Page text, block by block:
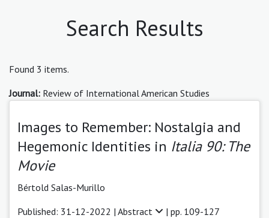
Search Results
Found 3 items.
Journal: Review of International American Studies
Images to Remember: Nostalgia and
Hegemonic Identities in Italia 90: The
Movie
Bértold Salas-Murillo
Published: 31-12-2022 | Abstract | pp. 109-127